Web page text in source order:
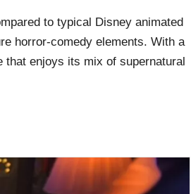
to typical Disney animated
horror-comedy elements. With a
that enjoys its mix of supernatural